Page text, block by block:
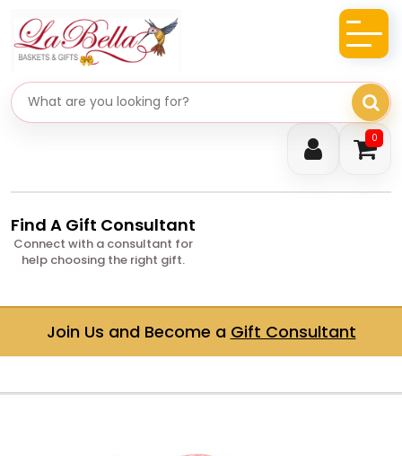
0
Search gifts
Find A Gift Consultant
Connect with a consultant for
help choosing the right gift.
Join Us and Become a Gift Consultant